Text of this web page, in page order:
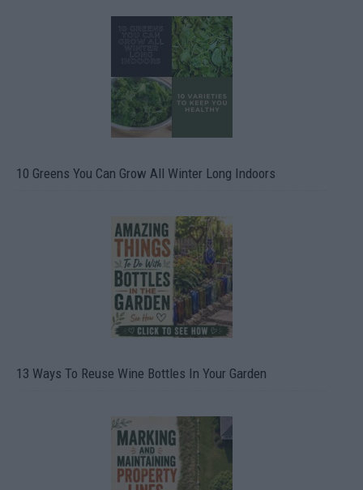
10 Greens You Can Grow All Winter Long Indoors
13 Ways To Reuse Wine Bottles In Your Garden